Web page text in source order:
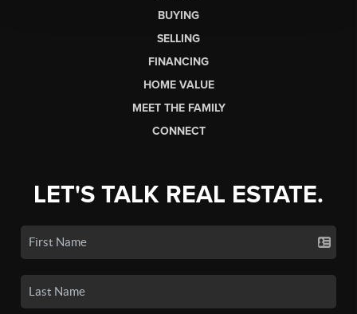
BUYING
SELLING
FINANCING
HOME VALUE
MEET THE FAMILY
CONNECT
LET'S TALK REAL ESTATE.